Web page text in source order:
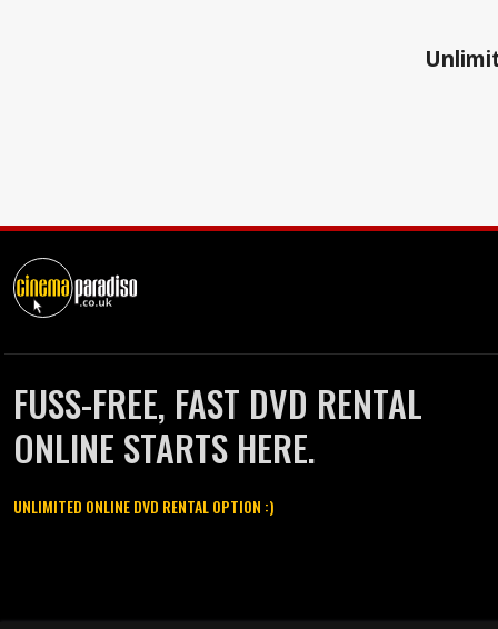
FUSS-FREE, FAST DVD RENTAL
ONLINE STARTS HERE.
UNLIMITED ONLINE DVD RENTAL OPTION :)